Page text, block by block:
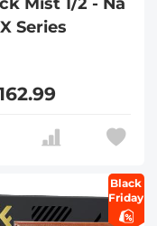
Series
Black
Friday